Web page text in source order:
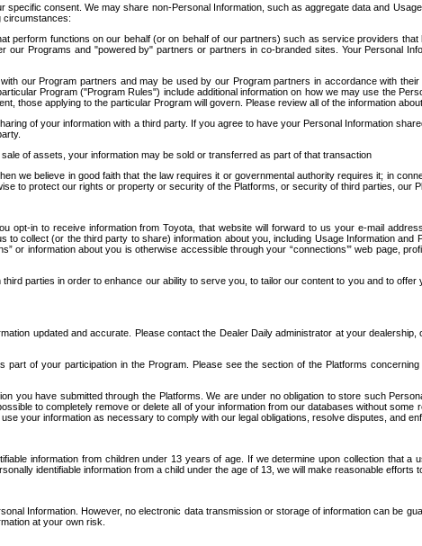
consent. We may share non-Personal Information, such as aggregate data and
circumstances:
perform functions on our behalf (or on behalf of our partners) such as service providers
Programs and "powered by" partners or partners in co-branded sites. Your Personal
our Program partners and may be used by our Program partners in accordance with
Program ("Program Rules") include additional information on how we may use the
those applying to the particular Program will govern. Please review all of the information
of your information with a third party. If you agree to have your Personal Information
of assets, your information may be sold or transferred as part of that transaction
we believe in good faith that the law requires it or governmental authority requires it; in
to protect our rights or property or security of the Platforms, or security of third parties, our
in to receive information from Toyota, that website will forward to us your e-mail
collect (or the third party to share) information about you, including Usage Information and
information about you is otherwise accessible through your “connections’” web page,
parties in order to enhance our ability to serve you, to tailor our content to you and to
updated and accurate. Please contact the Dealer Daily administrator at your
of your participation in the Program. Please see the section of the Platforms
you have submitted through the Platforms. We are under no obligation to store such
to completely remove or delete all of your information from our databases without
your information as necessary to comply with our legal obligations, resolve disputes, and
information from children under 13 years of age. If we determine upon collection that
identifiable information from a child under the age of 13, we will make reasonable efforts
Information. However, no electronic data transmission or storage of information can be
at your own risk.